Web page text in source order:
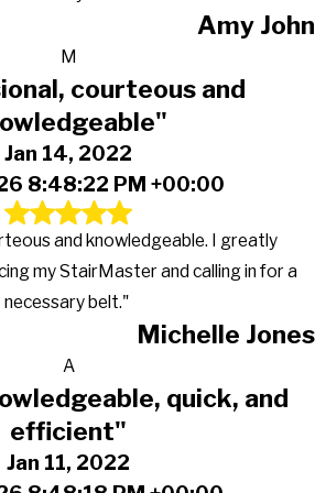
Amy John
M
courteous and
Jan 14, 2022
8:48:22 PM +00:00
and knowledgeable. I greatly
my StairMaster and calling in for a
necessary belt."
Michelle Jones
A
quick, and
efficient"
Jan 11, 2022